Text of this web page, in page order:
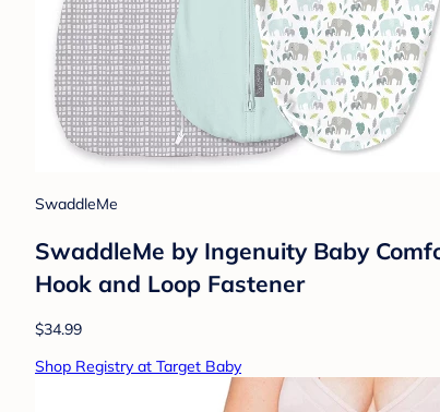
SwaddleMe
SwaddleMe by Ingenuity Baby
Hook and Loop Fastener
$34.99
Shop Registry at Target Baby